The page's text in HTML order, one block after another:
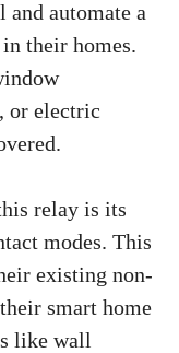
automate a
their homes.
or electric
relay is its
modes. This
existing non-
smart home
like wall